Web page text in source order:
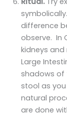
difference
observe. In
kidneys
Large
shadows of
stool as
natural
are done